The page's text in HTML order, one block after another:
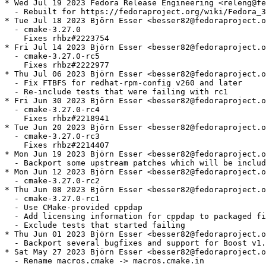
* Wed Jul 19 2023 Fedora Release Engineering
- Rebuilt for https://fedoraproject.org/wiki/
* Tue Jul 18 2023 Björn Esser
  - cmake-3.27.0
    Fixes rhbz#2223754
* Fri Jul 14 2023 Björn Esser
  - cmake-3.27.0-rc5
    Fixes rhbz#2222977
* Thu Jul 06 2023 Björn Esser
  - Fix FTBFS for redhat-rpm-config v260 and later
  - Re-include tests that were failing with rc1
* Fri Jun 30 2023 Björn Esser
  - cmake-3.27.0-rc4
    Fixes rhbz#2218941
* Tue Jun 20 2023 Björn Esser
  - cmake-3.27.0-rc3
    Fixes rhbz#2214407
* Mon Jun 19 2023 Björn Esser
- Backport some upstream patches which will be
* Mon Jun 12 2023 Björn Esser
  - cmake-3.27.0-rc2
* Thu Jun 08 2023 Björn Esser
  - cmake-3.27.0-rc1
  - Use CMake-provided cppdap
- Add licensing information for cppdap to packaged
  - Exclude tests that started failing
* Thu Jun 01 2023 Björn Esser
- Backport several bugfixes and support for Boost
* Sat May 27 2023 Björn Esser
  - Rename macros.cmake -> macros.cmake.in